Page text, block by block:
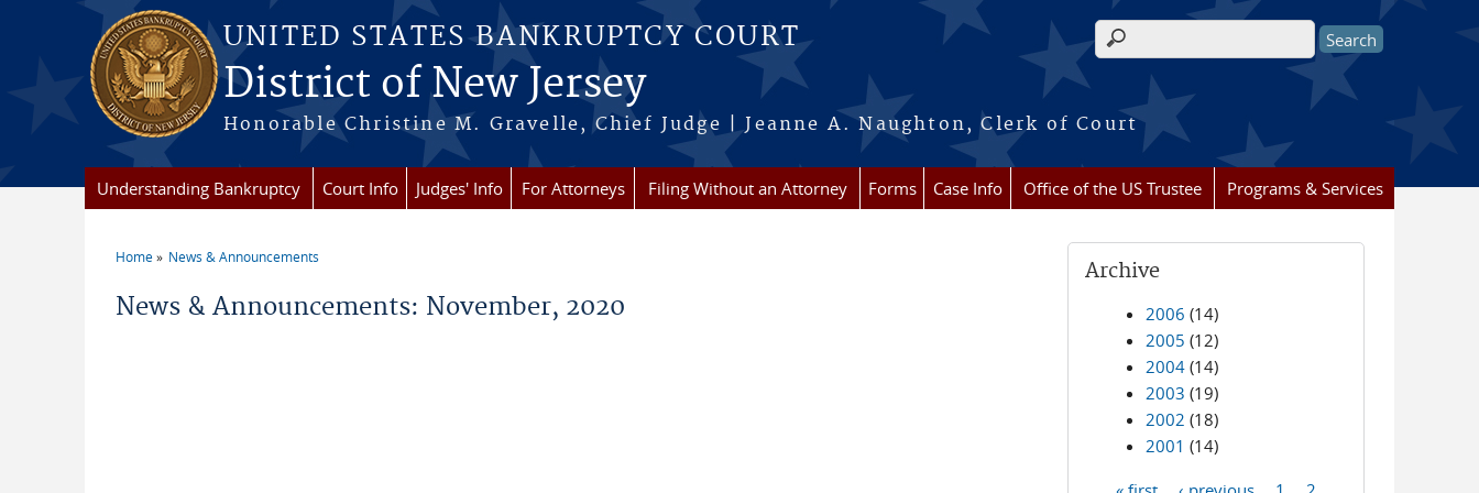
Skip to main content
UNITED STATES BANKRUPTCY COURT
District of New Jersey
Honorable Christine M. Gravelle, Chief Judge | Jeanne A. Naughton, Clerk of Court
Search form
Understanding Bankruptcy Court Info Judges' Info For Attorneys Filing Without an Attorney Forms Case Info Office of the US Trustee Programs & Services
Home News & Announcements
News & Announcements: November, 2020
Archive
2006 (14)
2005 (12)
2004 (14)
2003 (19)
2002 (18)
2001 (14)
« first
‹ previous 1 2